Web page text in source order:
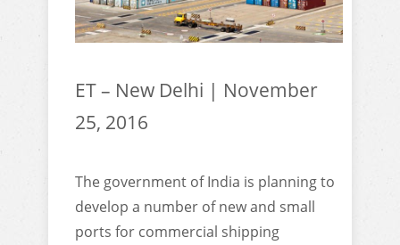
ET – New Delhi | November
25, 2016
The government of India is planning to
develop a number of new and small
ports for commercial shipping